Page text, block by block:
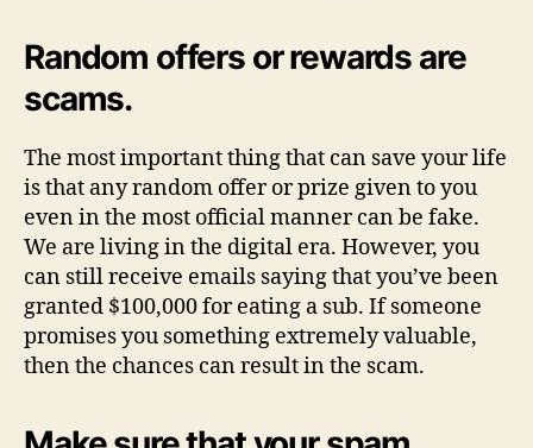
Random offers or rewards are
scams.
The most important thing that can save your life
is that any random offer or prize given to you
even in the most official manner can be fake.
We are living in the digital era. However, you
can still receive emails saying that you’ve been
granted $100,000 for eating a sub. If someone
promises you something extremely valuable,
then the chances can result in the scam.